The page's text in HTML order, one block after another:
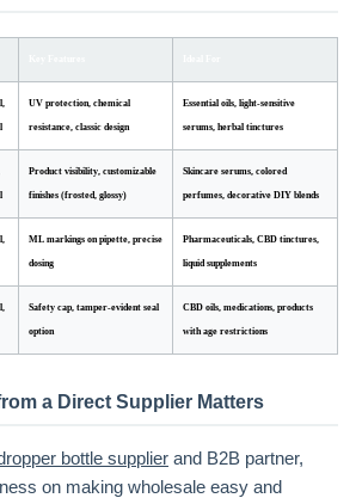
UV protection, chemical
resistance, classic design
Essential oils, light-sensitive
serums, herbal tinctures
Product visibility, customizable
finishes (frosted, glossy)
Skincare serums, colored
perfumes, decorative DIY blends
ML markings on pipette, precise
dosing
Pharmaceuticals, CBD tinctures,
liquid supplements
Safety cap, tamper-evident seal
option
CBD oils, medications, products
with age restrictions
a Direct Supplier Matters
bottle supplier and B2B partner,
on making wholesale easy and